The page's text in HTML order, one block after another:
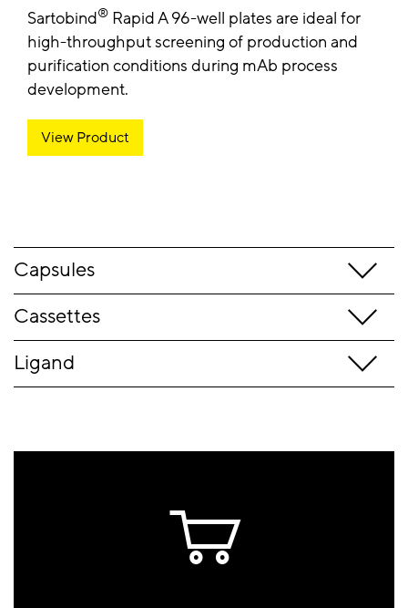
Sartobind® Rapid A 96-well plates are ideal for
high-throughput screening of production and
purification conditions during mAb process
development.
View Product
Capsules
Cassettes
Ligand